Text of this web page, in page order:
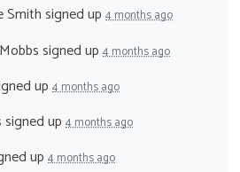
Smithsigned up 4 months ago
signed up 4 months ago
up 4 months ago
signed up 4 months ago
up 4 months ago